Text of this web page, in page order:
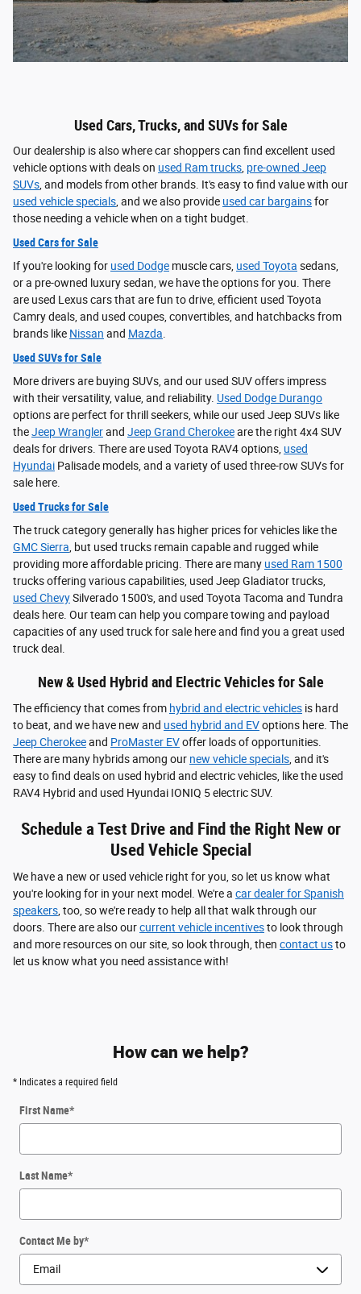
Used Cars, Trucks, and SUVs for Sale
Our dealership is also where car shoppers can find excellent used
vehicle options with deals on used Ram trucks pre-owned Jeep
SUVs , and models from other brands. It's easy to find value with our
used vehicle specials , and we also provide used car bargainsfor
those needing a vehicle when on a tight budget.
Used Cars for Sale
If you're looking for used Dodge muscle cars, used Toyota sedans,
or a pre-owned luxury sedan, we have the options for you. There
are used Lexus cars that are fun to drive, efficient used Toyota
Camry deals, and used coupes, convertibles, and hatchbacks from
brands like Nissan and Mazda
Used SUVs for Sale
More drivers are buying SUVs, and our used SUV offers impress
with their versatility, value, and reliability. Used Dodge Durango
options are perfect for thrill seekers, while our used Jeep SUVs like
theJeep Wranglerand Jeep Grand Cherokeeare the right 4x4 SUV
deals for drivers. There are used Toyota RAV4 options, used
Hyundai Palisade models, and a variety of used three-row SUVs for
sale here.
Used Trucks for Sale
The truck category generally has higher prices for vehicles like the
GMC Sierra , but used trucks remain capable and rugged while
providing more affordable pricing. There are many used Ram 1500
trucks offering various capabilities, used Jeep Gladiator trucks,
used ChevySilverado 1500's, and used Toyota Tacoma and Tundra
deals here. Our team can help you compare towing and payload
capacities of any used truck for sale here and find you a great used
truck deal.
New & Used Hybrid and Electric Vehicles for Sale
The efficiency that comes from hybrid and electric vehicles is hard
to beat, and we have new and used hybrid and EVoptions here. The
Jeep Cherokeeand ProMaster EVoffer loads of opportunities.
There are many hybrids among our new vehicle specials , and it's
easy to find deals on used hybrid and electric vehicles, like the used
RAV4 Hybrid and used Hyundai IONIQ 5 electric SUV.
Schedule a Test Drive and Find the Right New or
Used Vehicle Special
We have a new or used vehicle right for you, so let us know what
you're looking for in your next model. We're a car dealer for Spanish
speakers , too, so we're ready to help all that walk through our
doors. There are also ourcurrent vehicle incentivesto look through
and more resources on our site, so look through, then contact usto
let us know what you need assistance with!
How can we help?
* Indicates a required field
First Name*
Last Name*
Contact Me by*